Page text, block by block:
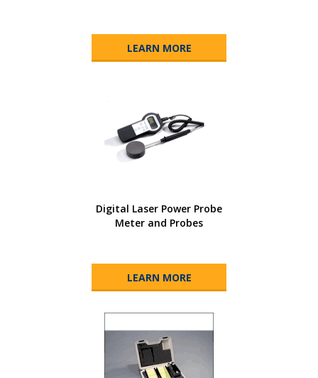
LEARN MORE
Digital Laser Power Probe
Meter and Probes
LEARN MORE